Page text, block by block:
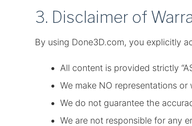
3. Disclaimer of
By using Done3D.com, you explicitly
All content is provided strictly
We make NO representations
We do not guarantee the
We are not responsible for any